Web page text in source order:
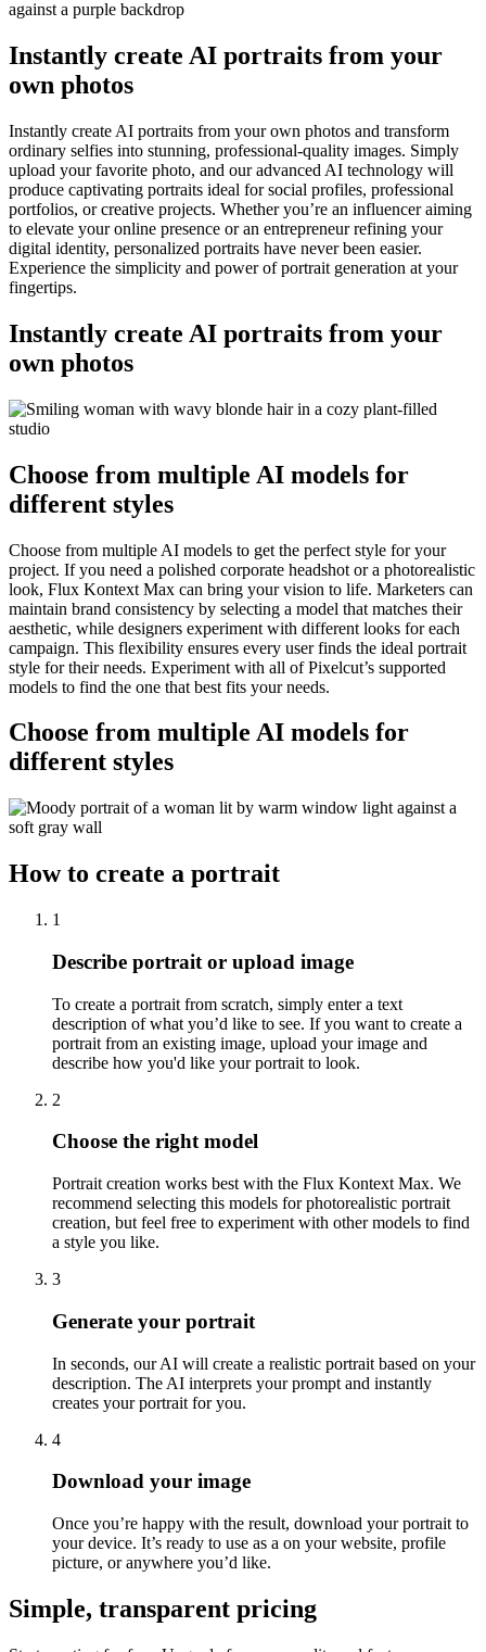
Instantly create AI portraits from your
own photos
Instantly create AI portraits from your own photos and transform
ordinary selfies into stunning, professional-quality images. Simply
upload your favorite photo, and our advanced AI technology will
produce captivating portraits ideal for social profiles, professional
portfolios, or creative projects. Whether you’re an influencer aiming
to elevate your online presence or an entrepreneur refining your
digital identity, personalized portraits have never been easier.
Experience the simplicity and power of portrait generation at your
fingertips.
Instantly create AI portraits from your
own photos
Choose from multiple AI models for
different styles
Choose from multiple AI models to get the perfect style for your
project. If you need a polished corporate headshot or a photorealistic
look, Flux Kontext Max can bring your vision to life. Marketers can
maintain brand consistency by selecting a model that matches their
aesthetic, while designers experiment with different looks for each
campaign. This flexibility ensures every user finds the ideal portrait
style for their needs. Experiment with all of Pixelcut’s supported
models to find the one that best fits your needs.
Choose from multiple AI models for
different styles
How to create a portrait
1
Describe portrait or upload image
To create a portrait from scratch, simply enter a text
description of what you’d like to see. If you want to create a
portrait from an existing image, upload your image and
describe how you'd like your portrait to look.
2
Choose the right model
Portrait creation works best with the Flux Kontext Max. We
recommend selecting this models for photorealistic portrait
creation, but feel free to experiment with other models to find
a style you like.
3
Generate your portrait
In seconds, our AI will create a realistic portrait based on your
description. The AI interprets your prompt and instantly
creates your portrait for you.
4
Download your image
Once you’re happy with the result, download your portrait to
your device. It’s ready to use as a on your website, profile
picture, or anywhere you’d like.
Simple, transparent pricing